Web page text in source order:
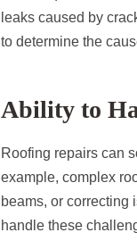
leaks caused by
to determine the
Ability to
Roofing repairs can
example, complex
beams, or correcting
handle these